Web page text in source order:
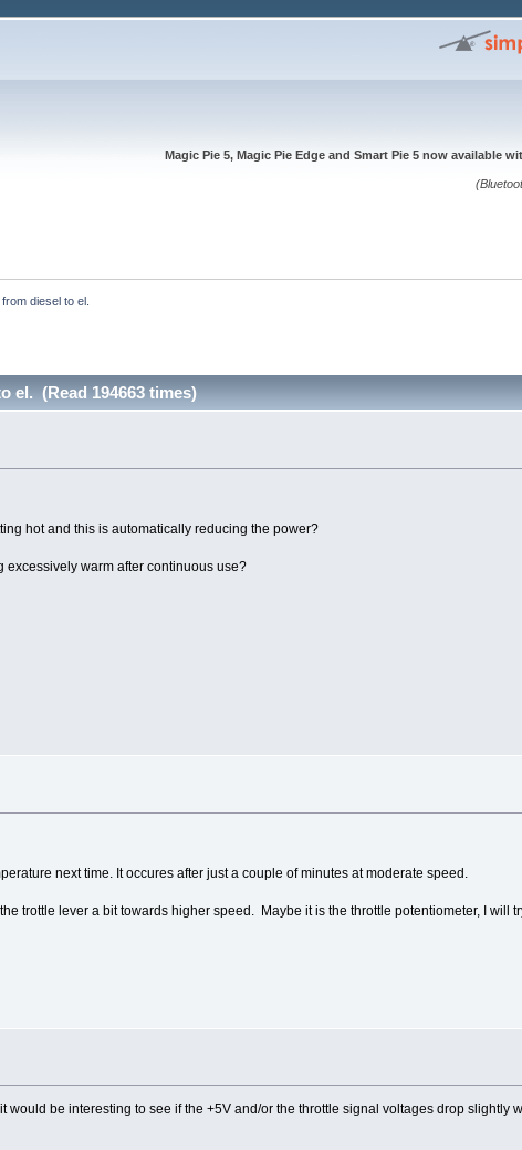
Magic Pie 5, Magic Pie Edge and Smart Pie 5 now available
diesel to el.
el. (Read 194663 times)
hot and this is automatically reducing the power?
excessively warm after continuous use?
next time. It occures after just a couple of minutes at moderate speed.
trottle lever a bit towards higher speed. Maybe it is the throttle potentiometer, I will
would be interesting to see if the +5V and/or the throttle signal voltages drop slightly